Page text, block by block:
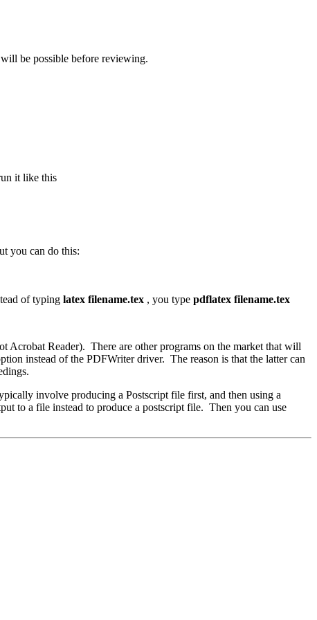
be possible before reviewing.
it like this
you can do this:
of typing latex filename.tex , you type pdflatex filename.tex
Reader). There are other programs on the market that will
instead of the PDFWriter driver. The reason is that the latter can
involve producing a Postscript file first, and then using a
to a file instead to produce a postscript file. Then you can use